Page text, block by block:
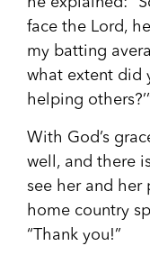
face the Lord,
my batting
what extent did
helping
With God’s
well, and there
see her and her
home country
“Thank you!”